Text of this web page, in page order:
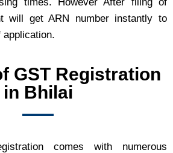
will get ARN number instantly to
GST Registration
in Bhilai
comes with numerous